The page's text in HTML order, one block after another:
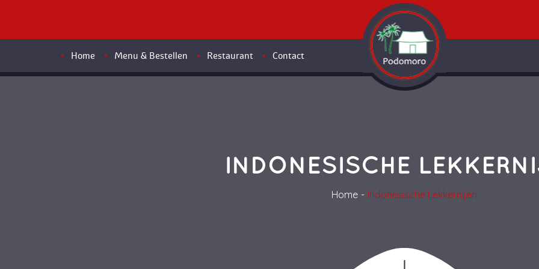
Home Menu & Bestellen Restaurant Contact
INDONESISCHE
Home Indonesische Lekkernijen